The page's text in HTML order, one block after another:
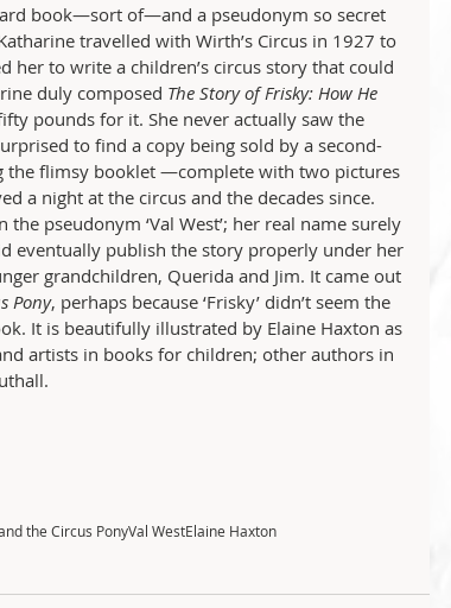
book—sort of—and a pseudonym so secret
travelled with Wirth’s Circus in 1927 to
her to write a children’s circus story that could
duly composed The Story of Frisky: How He
pounds for it. She never actually saw the
to find a copy being sold by a second-
the flimsy booklet —complete with two pictures
a night at the circus and the decades since.
pseudonym ‘Val West’; her real name surely
eventually publish the story properly under her
grandchildren, Querida and Jim. It came out
Pony, perhaps because ‘Frisky’ didn’t seem the
It is beautifully illustrated by Elaine Haxton as
artists in books for children; other authors in
the Circus PonyVal WestElaine Haxton